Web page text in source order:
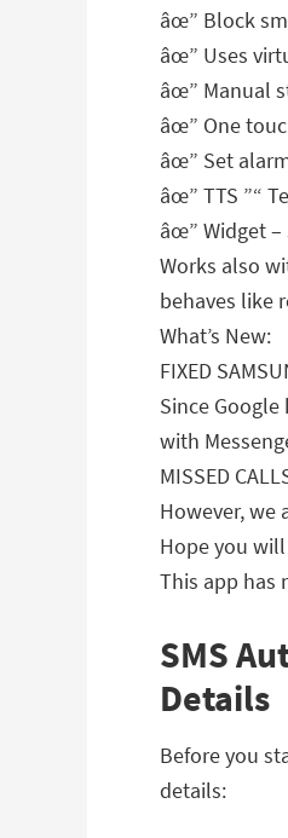
âœ” Block
âœ” Uses
âœ” Manual
âœ” One
âœ” Set
âœ” TTS ”“
âœ” Widget
Works also
behaves like
What’s New:
FIXED
Since Google
with
MISSED
However, we
Hope you
This app has
SMS
Details
Before you
details: